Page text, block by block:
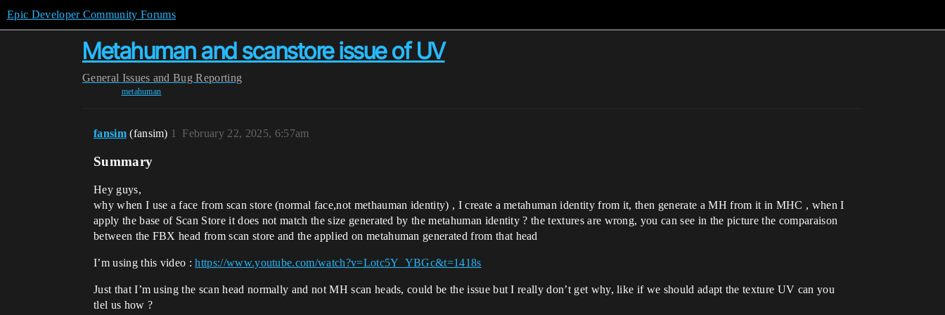
Epic Developer Community Forums
Metahuman and scanstore issue of UV
General Issues and Bug Reporting
metahuman
fansim (fansim) February 22, 2025, 6:57am
1
Summary
Hey guys,
why when I use a face from scan store (normal face,not methauman identity) , I create a metahuman identity from it, then generate a MH from it in MHC , when I
apply the base of Scan Store it does not match the size generated by the metahuman identity ? the textures are wrong, you can see in the picture the comparaison
between the FBX head from scan store and the applied on metahuman generated from that head
I’m using this video :https://www.youtube.com/watch?v=Lotc5Y_YBGc&t=1418s
Just that I’m using the scan head normally and not MH scan heads, could be the issue but I really don’t get why, like if we should adapt the texture UV can you
tlel us how ?